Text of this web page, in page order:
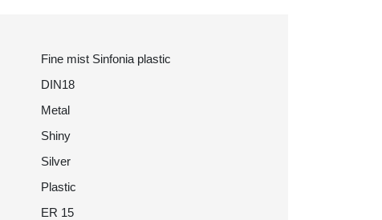
Fine mist Sinfonia plastic
DIN18
Metal
Shiny
Silver
Plastic
ER 15